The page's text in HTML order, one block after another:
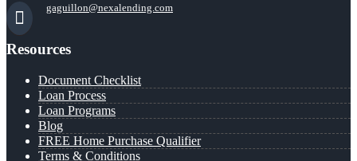
gaguillon@nexalending.com
Resources
Document Checklist
Loan Process
Loan Programs
Blog
FREE Home Purchase Qualifier
Terms & Conditions